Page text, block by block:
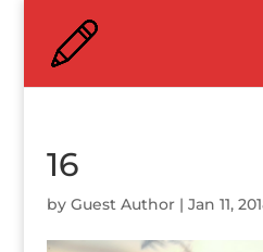
16
by Guest Author| Jan 11,